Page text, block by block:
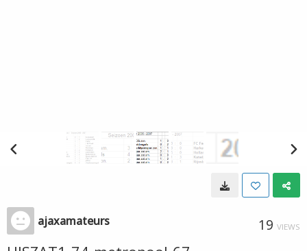
ajaxamateurs 19 VIEWS